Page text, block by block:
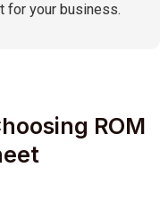
for your business.
ROM